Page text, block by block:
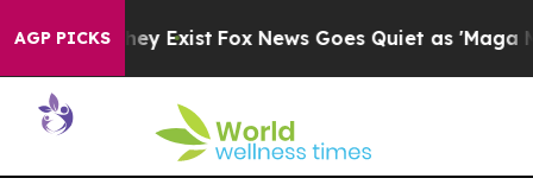
AGP PICKS
They Exist Fox News Goes Quiet as 'Maga